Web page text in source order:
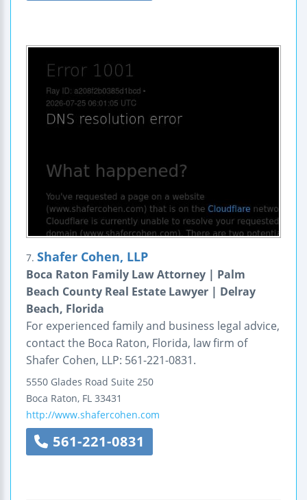
7. Shafer Cohen, LLP
Boca Raton Family Law Attorney | Palm
Beach County Real Estate Lawyer | Delray
Beach, Florida
For experienced family and business legal advice,
contact the Boca Raton, Florida, law firm of
Shafer Cohen, LLP: 561-221-0831.
5550 Glades Road Suite 250
Boca Raton, FL 33431
http://www.shafercohen.com
561-221-0831